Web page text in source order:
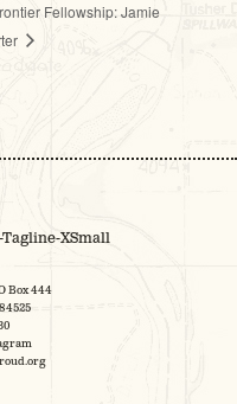
Fellowship: Jamie
Box 444